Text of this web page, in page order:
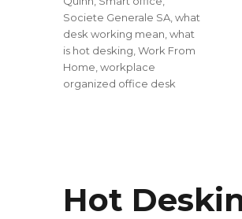
Societe Generale SA,what
desk working mean,what
is hot desking,Work From
Home,workplace
organized office desk
Hot